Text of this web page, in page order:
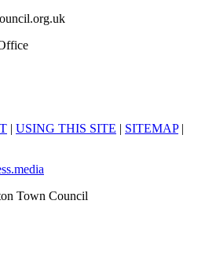
| USING THIS SITE | SITEMAP|
Town Council